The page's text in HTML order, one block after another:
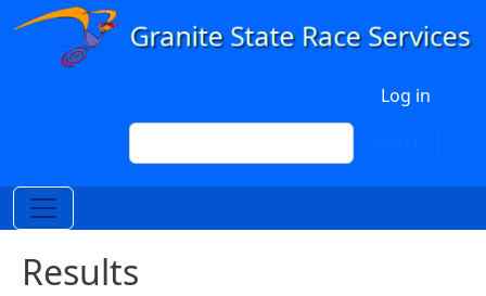
Skip to main content
Log in
Search
Results